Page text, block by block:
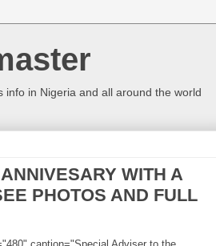
in Nigeria and all around the world
WITH A
PHOTOS AND FULL